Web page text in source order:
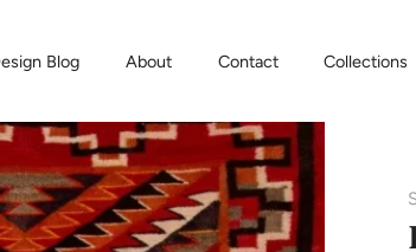
Blog About Contact Collections